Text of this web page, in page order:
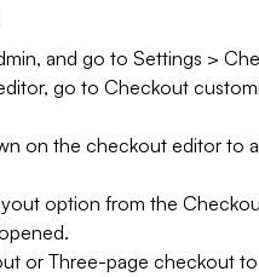
and go to Settings >
go to Checkout
on the checkout editor to
option from the
or Three-page checkout